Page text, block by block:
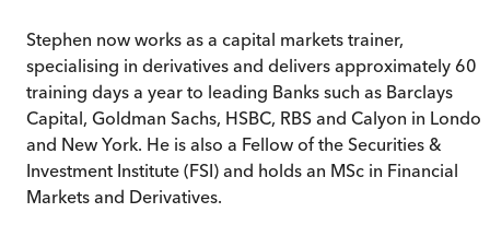
Stephen now works as a capital markets trainer,
specialising in derivatives and delivers approximately 60
training days a year to leading Banks such as Barclays
Capital, Goldman Sachs, HSBC, RBS and Calyon in London
and New York. He is also a Fellow of the Securities &
Investment Institute (FSI) and holds an MSc in Financial
Markets and Derivatives.